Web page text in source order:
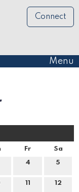
Connect
Menu
Fr Sa
4 5
11 12